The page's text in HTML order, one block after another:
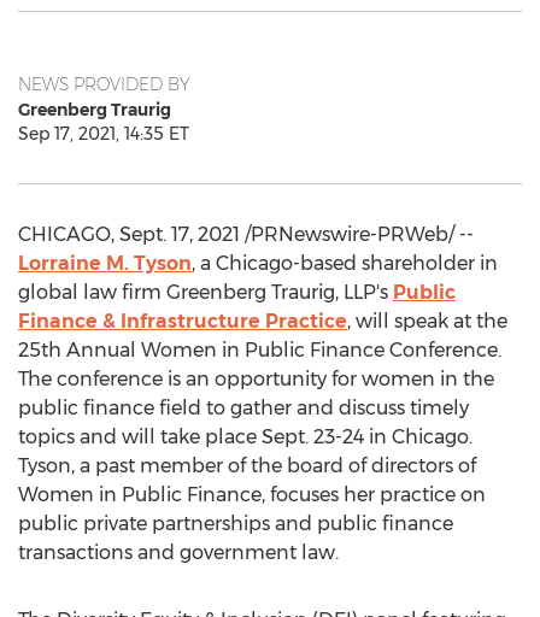
NEWS PROVIDED BY
Greenberg Traurig
Sep 17, 2021, 14:35 ET
CHICAGO, Sept. 17, 2021 /PRNewswire-PRWeb/ --
Lorraine M. Tyson, a Chicago-based shareholder in
global law firm Greenberg Traurig, LLP's Public
Finance & Infrastructure Practice, will speak at the
25th Annual Women in Public Finance Conference.
The conference is an opportunity for women in the
public finance field to gather and discuss timely
topics and will take place Sept. 23-24 in Chicago.
Tyson, a past member of the board of directors of
Women in Public Finance, focuses her practice on
public private partnerships and public finance
transactions and government law.